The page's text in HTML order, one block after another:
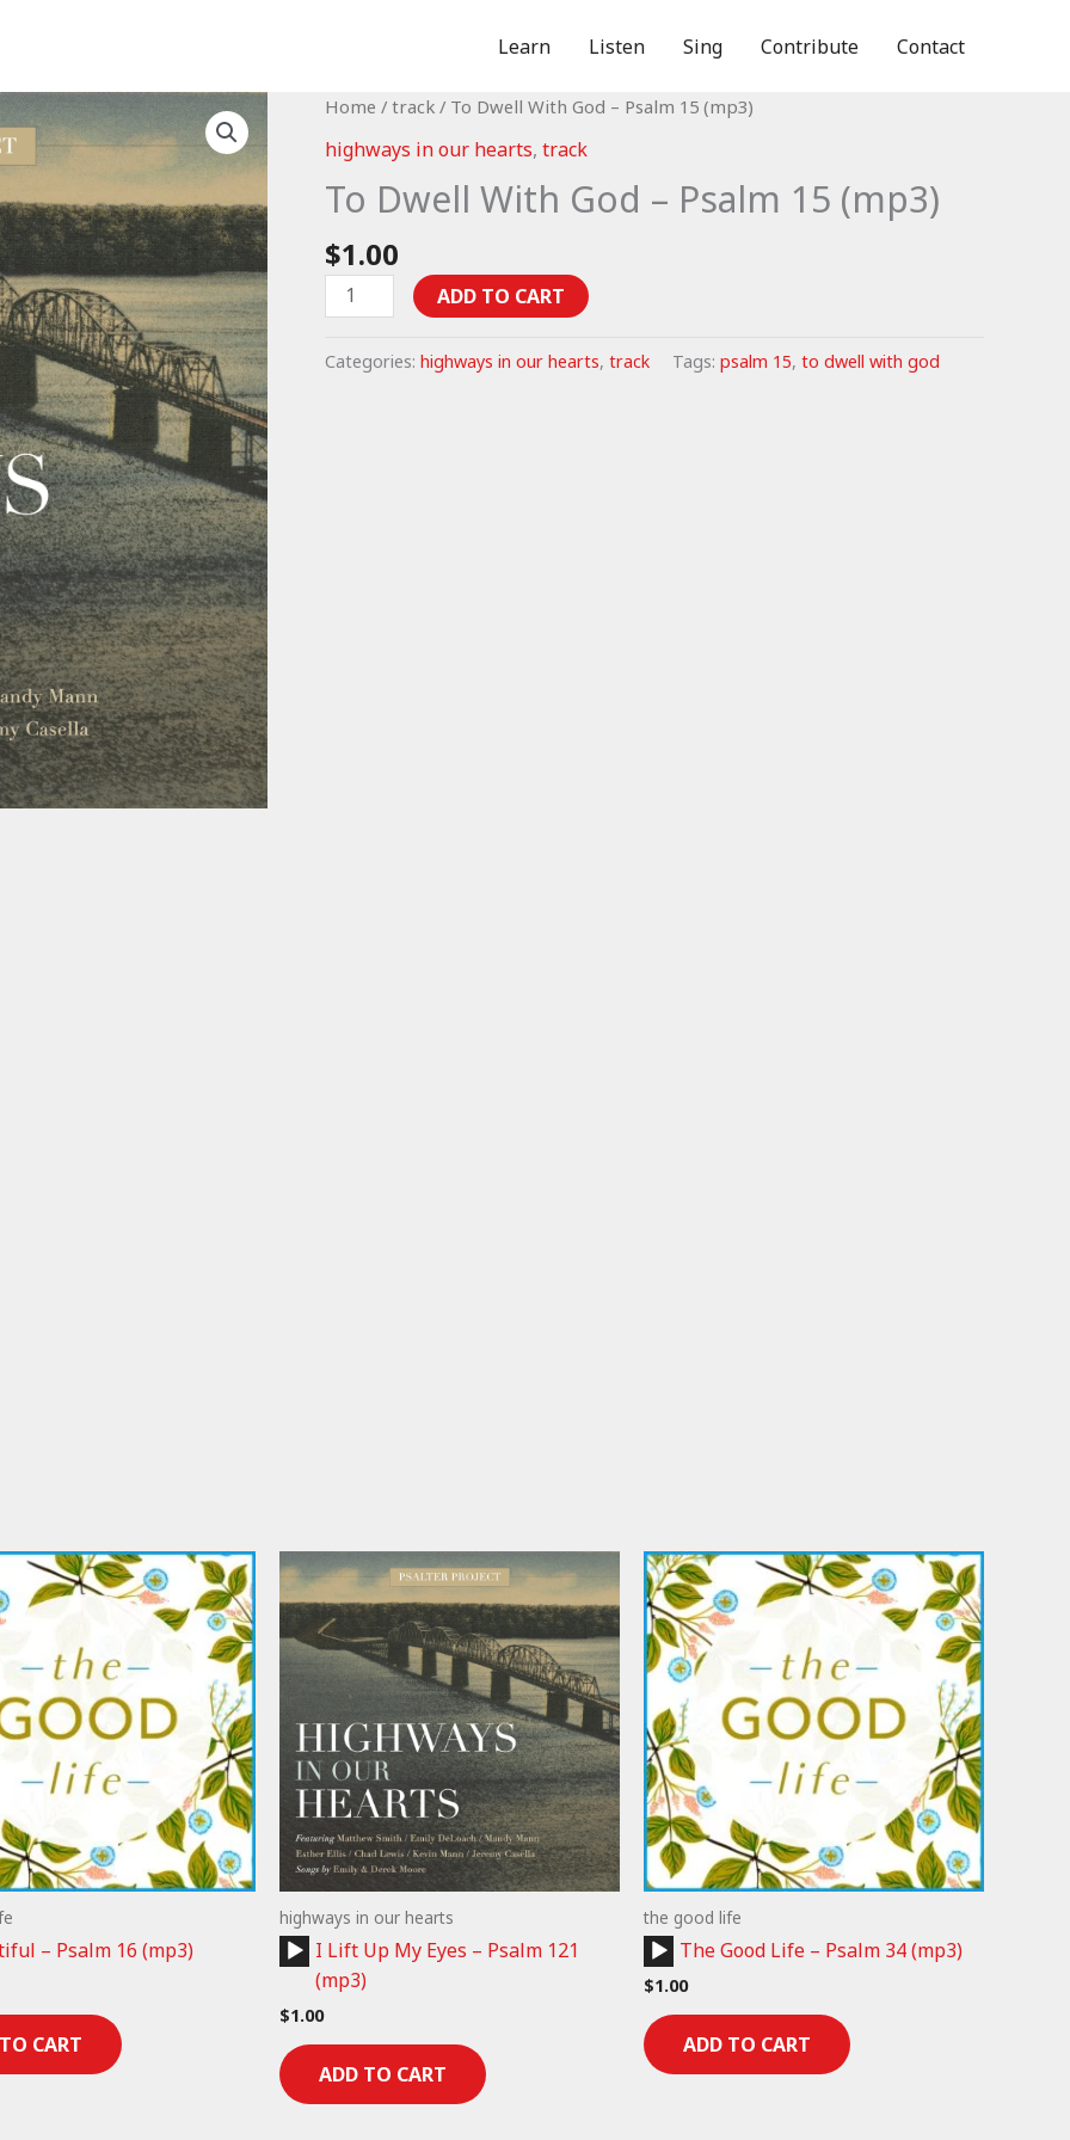
Learn Listen Sing Contribute Contact
Home / track / To Dwell With God – Psalm 15 (mp3)
highways in our hearts, track
To Dwell With God – Psalm 15 (mp3)
$1.00
Dwell
God
ADD TO CART
Categories: highways in our hearts, track Tags: psalm 15, to dwell with god
– Psalm 16 (mp3)
CART
highways in our hearts
Audio
Player
I Lift Up My Eyes – Psalm 121
(mp3)
$1.00
ADD TO CART
the good life
Audio
Player
The Good Life – Psalm 34 (mp3)
$1.00
ADD TO CART